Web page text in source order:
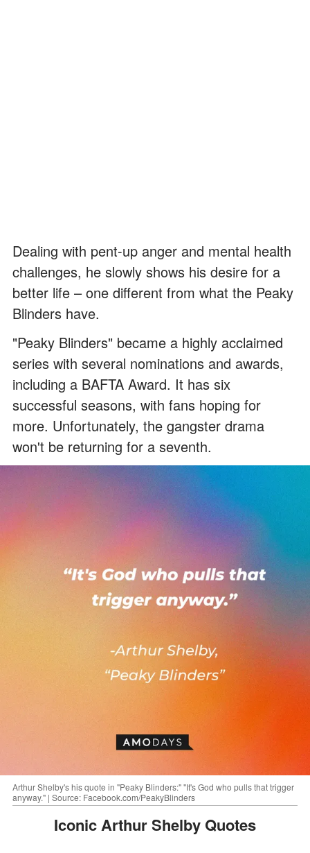
Dealing with pent-up anger and mental health
challenges, he slowly shows his desire for a
better life – one different from what the Peaky
Blinders have.
"Peaky Blinders" became a highly acclaimed
series with several nominations and awards,
including a BAFTA Award. It has six
successful seasons, with fans hoping for
more. Unfortunately, the gangster drama
won't be returning for a seventh.
Arthur Shelby's his quote in "Peaky Blinders:" "It's God who pulls that trigger
anyway." | Source: Facebook.com/PeakyBlinders
Iconic Arthur Shelby Quotes